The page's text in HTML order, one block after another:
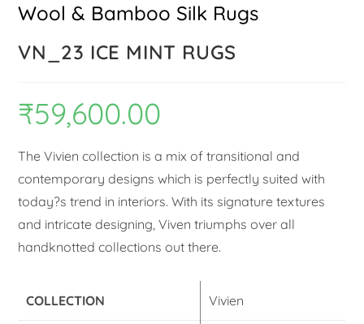
Wool & Bamboo Silk Rugs
VN_23 ICE MINT RUGS
₹59,600.00
The Vivien collection is a mix of transitional and
contemporary designs which is perfectly suited with
today?s trend in interiors. With its signature textures
and intricate designing, Viven triumphs over all
handknotted collections out there.
COLLECTION Vivien